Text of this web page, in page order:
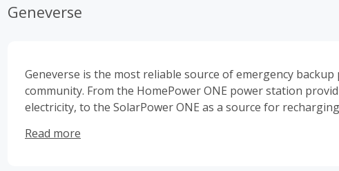
Geneverse
Geneverse is the most reliable source of emergency
community. From the HomePower ONE power station
electricity, to the SolarPower ONE as a source for
Read more